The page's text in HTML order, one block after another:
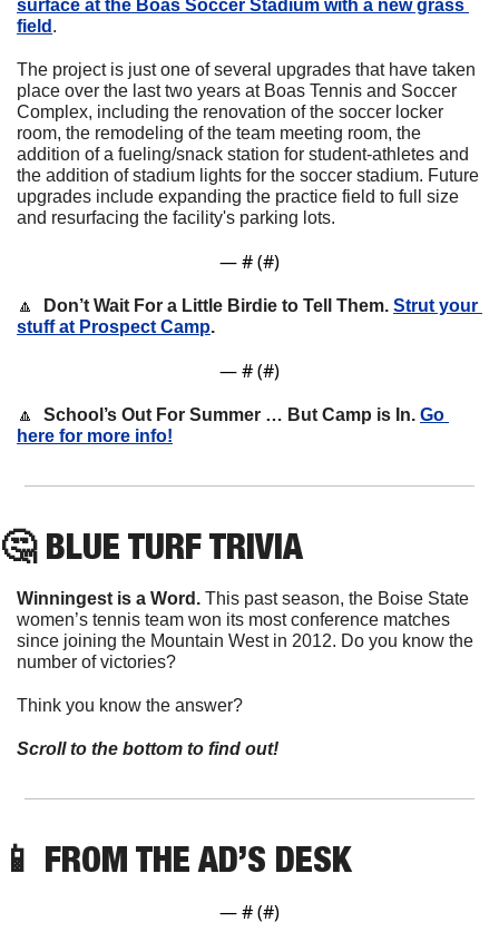
surface at the Boas Soccer Stadium with a new grass
field .
The project is just one of several upgrades that have taken
place over the last two years at Boas Tennis and Soccer
Complex, including the renovation of the soccer locker
room, the remodeling of the team meeting room, the
addition of a fueling/snack station for student-athletes and
the addition of stadium lights for the soccer stadium. Future
upgrades include expanding the practice field to full size
and resurfacing the facility's parking lots.
— # (#)
🔼 Don’t Wait For a Little Birdie to Tell Them. Strut your
stuff at Prospect Camp.
— # (#)
🔼 School’s Out For Summer … But Camp is In. Go
here for more info!
🤔 BLUE TURF TRIVIA
Winningest is a Word. This past season, the Boise State
women’s tennis team won its most conference matches
since joining the Mountain West in 2012. Do you know the
number of victories?
Think you know the answer?
Scroll to the bottom to find out!
📱 FROM THE AD’S DESK
— # (#)